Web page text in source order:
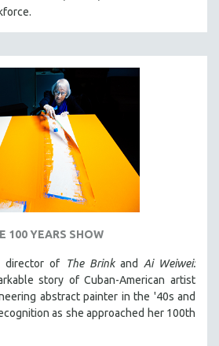
100 YEARS SHOW
director of The Brinkand Ai Weiwei:
story of Cuban-American artist
abstract painter in the '40s and
as she approached her 100th